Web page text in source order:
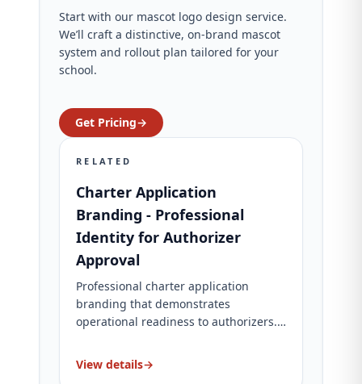
Start with our mascot logo design service.
We’ll craft a distinctive, on‑brand mascot
system and rollout plan tailored for your
school.
Get Pricing→
RELATED
Charter Application
Branding - Professional
Identity for Authorizer
Approval
Professional charter application
branding that demonstrates
operational readiness to authorizers.
application materials. Charter-specific
packages for charter schools.
View details→